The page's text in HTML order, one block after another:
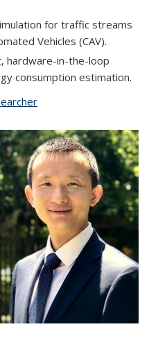
for traffic streams
Vehicles (CAV).
hardware-in-the-loop
consumption estimation.